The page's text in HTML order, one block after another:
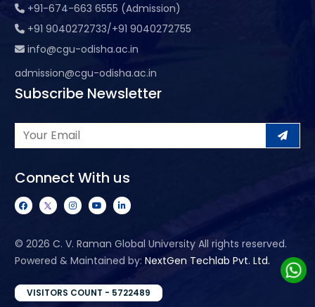
+91-674-663 6555 (Admission)
+91 9040272733/+91 9040272755
info@cgu-odisha.ac.in
admission@cgu-odisha.ac.in
Subscribe Newsletter
Connect With us
© 2026 C. V. Raman Global University All rights reserved.
Powered & Maintained by: NextGen Techlab Pvt. Ltd.
VISITORS COUNT - 5722489